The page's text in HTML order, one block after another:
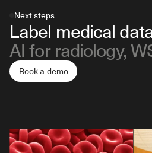
Next steps
Label medical
AI for radiology,
Book a demo